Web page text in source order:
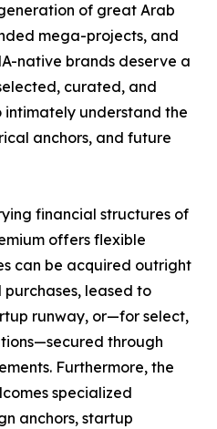
of great Arab
mega-projects, and
native brands deserve a
curated, and
intimately understand the
anchors, and future
financial structures of
offers flexible
can be acquired outright
leased to
runway, or—for select,
through
Furthermore, the
specialized
anchors, startup